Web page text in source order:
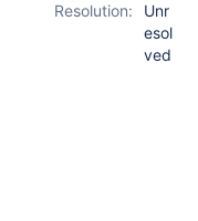
Resolution:
Unr
esol
ved